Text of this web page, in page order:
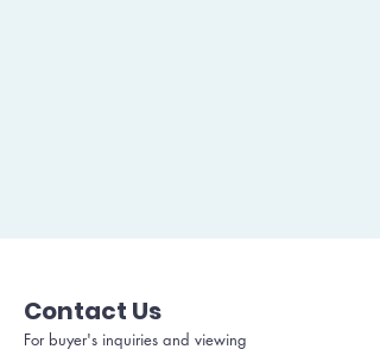
Contact Us
For buyer's inquiries and viewing